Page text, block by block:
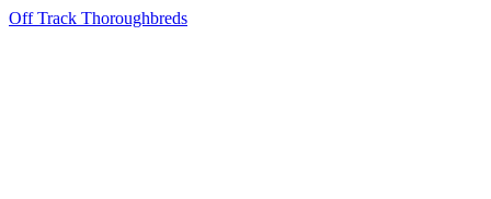
Off Track Thoroughbreds